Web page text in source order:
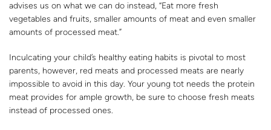
advises us on what we can do instead, “Eat more fresh
vegetables and fruits, smaller amounts of meat and even smaller
amounts of processed meat.”
Inculcating your child’s healthy eating habits is pivotal to most
parents, however, red meats and processed meats are nearly
impossible to avoid in this day. Your young tot needs the protein
meat provides for ample growth, be sure to choose fresh meats
instead of processed ones.